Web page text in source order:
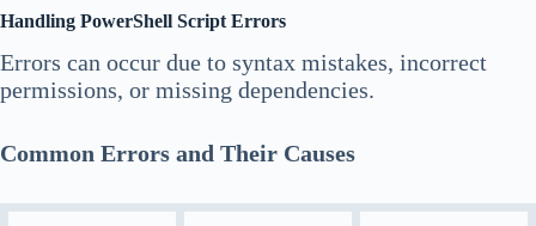
Handling PowerShell Script Errors
Errors can occur due to syntax mistakes, incorrect
permissions, or missing dependencies.
Common Errors and Their Causes